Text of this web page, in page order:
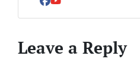
Facebook
YouTube
Leave a Reply